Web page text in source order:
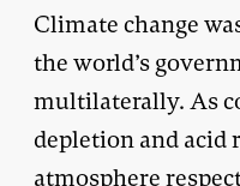
Climate change
the world’s
multilaterally. As
depletion and acid
atmosphere